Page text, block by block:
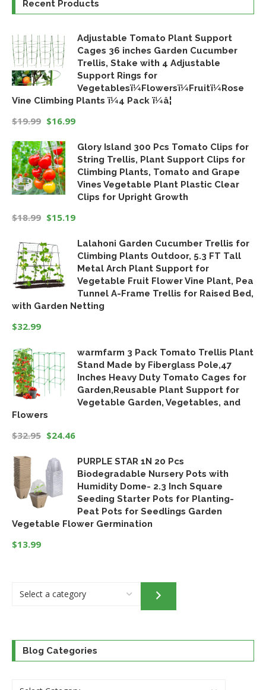
Recent Products
Adjustable Tomato Plant Support
Cages 36 inches Garden Cucumber
Trellis, Stake with 4 Adjustable
Support Rings for
Vegetablesï¼Flowersï¼Fruitï¼Rose
Vine Climbing Plants ï¼4 Pack ï¼â¦
$19.99
price
was:
$19.99.
$16.99
price
is:
$16.99.
Glory Island 300 Pcs Tomato Clips for
String Trellis, Plant Support Clips for
Climbing Plants, Tomato and Grape
Vines Vegetable Plant Plastic Clear
Clips for Upright Growth
$18.99
price
was:
$18.99.
$15.19
price
is:
$15.19.
Lalahoni Garden Cucumber Trellis for
Climbing Plants Outdoor, 5.3 FT Tall
Metal Arch Plant Support for
Vegetable Fruit Flower Vine Plant, Pea
Tunnel A-Frame Trellis for Raised Bed,
with Garden Netting
$32.99
warmfarm 3 Pack Tomato Trellis Plant
Stand Made by Fiberglass Pole,47
Inches Heavy Duty Tomato Cages for
Garden,Reusable Plant Support for
Vegetable Garden, Vegetables, and
Flowers
$32.95
price
was:
$32.95.
$24.46
price
is:
$24.46.
PURPLE STAR 1N 20 Pcs
Biodegradable Nursery Pots with
Humidity Dome- 2.3 Inch Square
Seeding Starter Pots for Planting-
Peat Pots for Seedlings Garden
Vegetable Flower Germination
$13.99
Select
Blog Categories